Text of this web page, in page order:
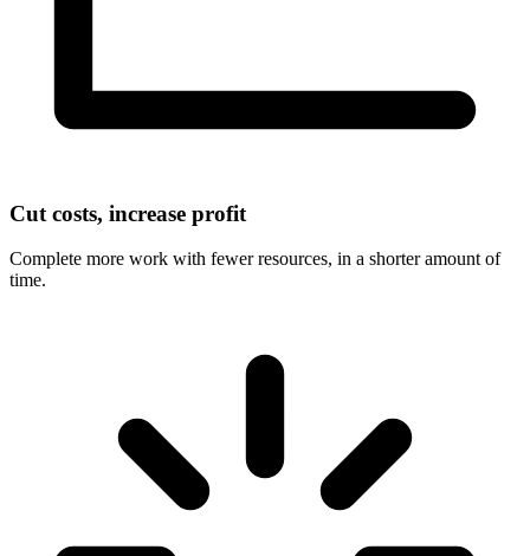
Cut costs, increase profit
Complete more work with fewer resources, in a shorter amount of
time.